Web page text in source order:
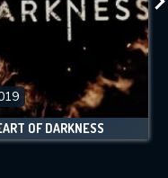
OF DARKNESS